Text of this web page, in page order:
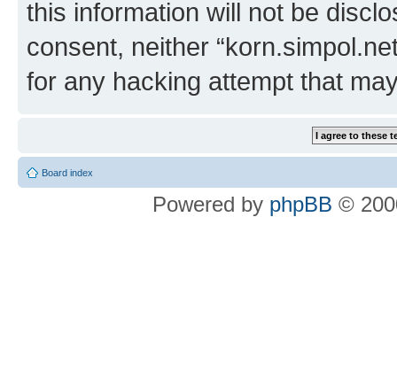
this information will not be
consent, neither
for any hacking attempt that
Board index
Powered by phpBB ©